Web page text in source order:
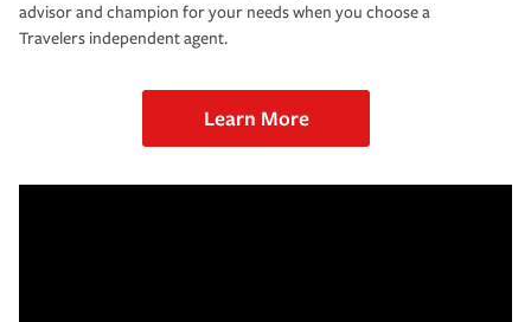
advisor and champion for your needs when you choose a
Travelers independent agent.
Learn More